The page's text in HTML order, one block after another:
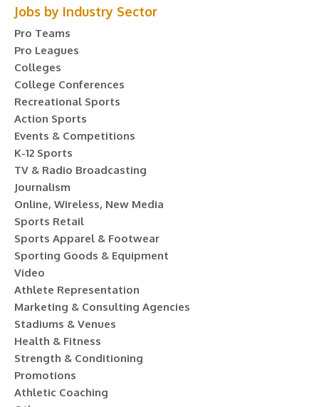
Jobs by Industry Sector
Pro Teams
Pro Leagues
Colleges
College Conferences
Recreational Sports
Action Sports
Events & Competitions
K-12 Sports
TV & Radio Broadcasting
Journalism
Online, Wireless, New Media
Sports Retail
Sports Apparel & Footwear
Sporting Goods & Equipment
Video
Athlete Representation
Marketing & Consulting Agencies
Stadiums & Venues
Health & Fitness
Strength & Conditioning
Promotions
Athletic Coaching